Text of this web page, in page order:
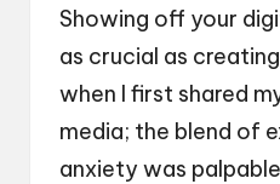
Showing off your
as crucial as
when I first shared
media; the blend of
anxiety was